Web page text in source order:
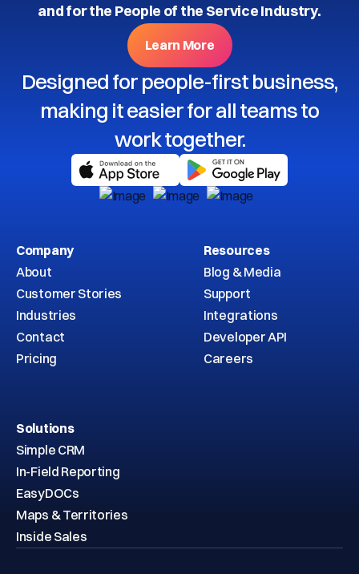
and for the People of the Service Industry.
Learn More
Designed for people-first business,
making it easier for all teams to
work together.
Company
About
Customer Stories
Industries
Contact
Pricing
Resources
Blog & Media
Support
Integrations
Developer API
Careers
Solutions
Simple CRM
In-Field Reporting
EasyDOCs
Maps & Territories
Inside Sales